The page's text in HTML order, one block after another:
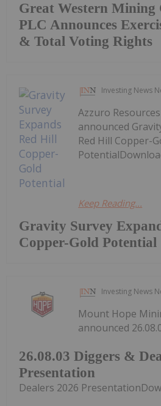
Great Western
PLC Announces
& Total Voting Rights
Investing News
Gravity Survey
Copper-Gold Potential
Azzuro
announced
Red Hill Copper-
Keep Reading...
Investing News
26.08.03 Diggers &
Presentation
Mount Hope
announced
Dealers 2026